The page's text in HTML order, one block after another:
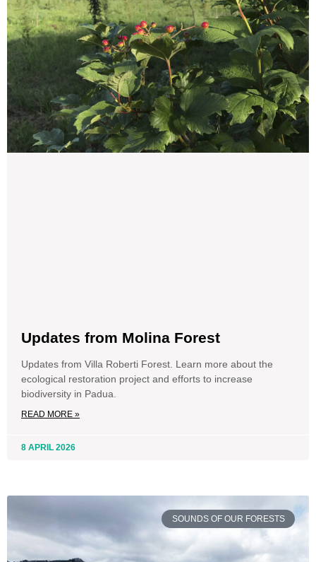
Updates from Molina Forest
Updates from Villa Roberti Forest. Learn more about the
ecological restoration project and efforts to increase
biodiversity in Padua.
READ MORE »
8 APRIL 2026
SOUNDS OF OUR FORESTS